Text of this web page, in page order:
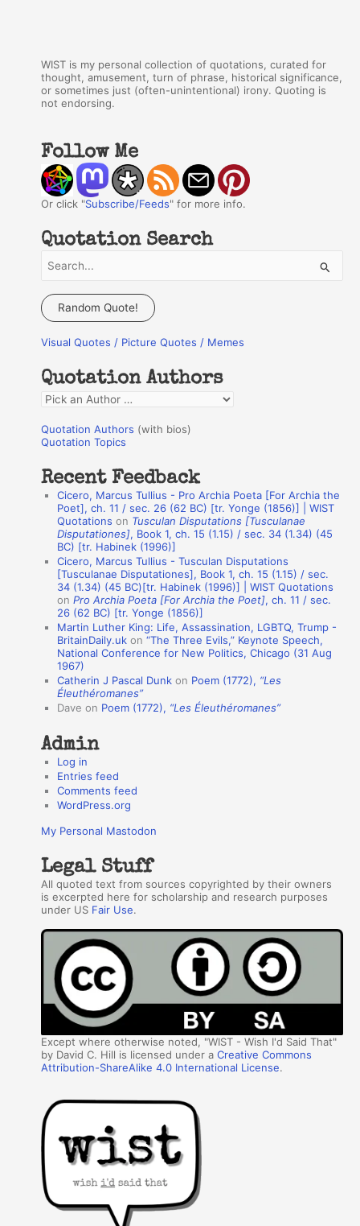
WIST is my personal collection of quotations, curated for
thought, amusement, turn of phrase, historical significance,
or sometimes just (often-unintentional) irony. Quoting is
not endorsing.
Follow Me
Or click "Subscribe/Feeds" for more info.
Quotation Search
a
c
f
o
r
:
Random Quote!
Visual Quotes / Picture Quotes / Memes
Quotation Authors
Q
o
a
n
s
Quotation Authors (with bios)
Quotation Topics
Recent Feedback
Cicero, Marcus Tullius - Pro Archia Poeta [For Archia the
Poet], ch. 11 / sec. 26 (62 BC) [tr. Yonge (1856)] | WIST
Quotations on Tusculan Disputations [Tusculanae
Disputationes], Book 1, ch. 15 (1.15) / sec. 34 (1.34) (45
BC) [tr. Habinek (1996)]
Cicero, Marcus Tullius - Tusculan Disputations
[Tusculanae Disputationes], Book 1, ch. 15 (1.15) / sec.
34 (1.34) (45 BC)[tr. Habinek (1996)] | WIST Quotations
onPro Archia Poeta [For Archia the Poet], ch. 11 / sec.
26 (62 BC) [tr. Yonge (1856)]
Martin Luther King: Life, Assassination, LGBTQ, Trump -
BritainDaily.uk on“The Three Evils,” Keynote Speech,
National Conference for New Politics, Chicago (31 Aug
1967)
Catherin J Pascal Dunk on Poem (1772), “Les
Éleuthéromanes”
Dave on Poem (1772), “Les Éleuthéromanes”
Admin
Log in
Entries feed
Comments feed
WordPress.org
My Personal Mastodon
Legal Stuff
All quoted text from sources copyrighted by their owners
is excerpted here for scholarship and research purposes
under US Fair Use.
Except where otherwise noted, "WIST - Wish I'd Said That"
by David C. Hill is licensed under aCreative Commons
Attribution-ShareAlike 4.0 International License.